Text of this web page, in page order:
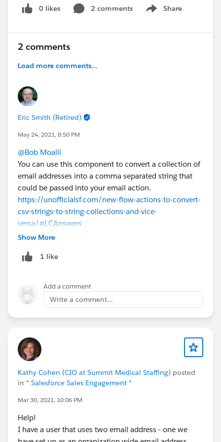
0 likes 2 comments Share
Show menu
2 comments
Load more comments...
Eric Smith (Retired)
May 24, 2021, 8:50 PM
@Bob Moalli
You can use this component to convert a collection of
email addresses into a comma separated string that
could be passed into your email action.
https://unofficialsf.com/new-flow-actions-to-convert-
csv-strings-to-string-collections-and-vice-
versa/#LCAnswers
Show More
1 like
Add a comment
Write a comment...
Kathy Cohen (CIO at Summit Medical Staffing) posted
in * Salesforce Sales Engagement *
Mar 30, 2021, 10:06 PM
Help!
I have a user that uses two email address - one we